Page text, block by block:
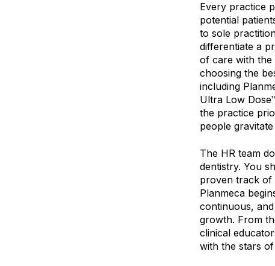
Every practice
potential
to sole
differentiate a
of care with the
choosing the
including
Ultra Low
the practice
people
The HR team
dentistry. You
proven track of
Planmeca
continuous,
growth. From
clinical
with the stars